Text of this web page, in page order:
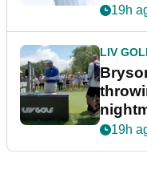
19h
LIV
19h